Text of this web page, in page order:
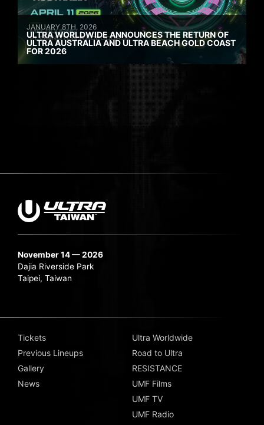
JANUARY 8TH, 2026
ULTRA WORLDWIDE ANNOUNCES THE RETURN OF
ULTRA AUSTRALIA AND ULTRA BEACH GOLD COAST
FOR 2026
November 14 — 2026
Dajia Riverside Park
Taipei, Taiwan
Tickets
Previous Lineups
Gallery
News
Ultra Worldwide
Road to Ultra
RESISTANCE
UMF Films
UMF TV
UMF Radio